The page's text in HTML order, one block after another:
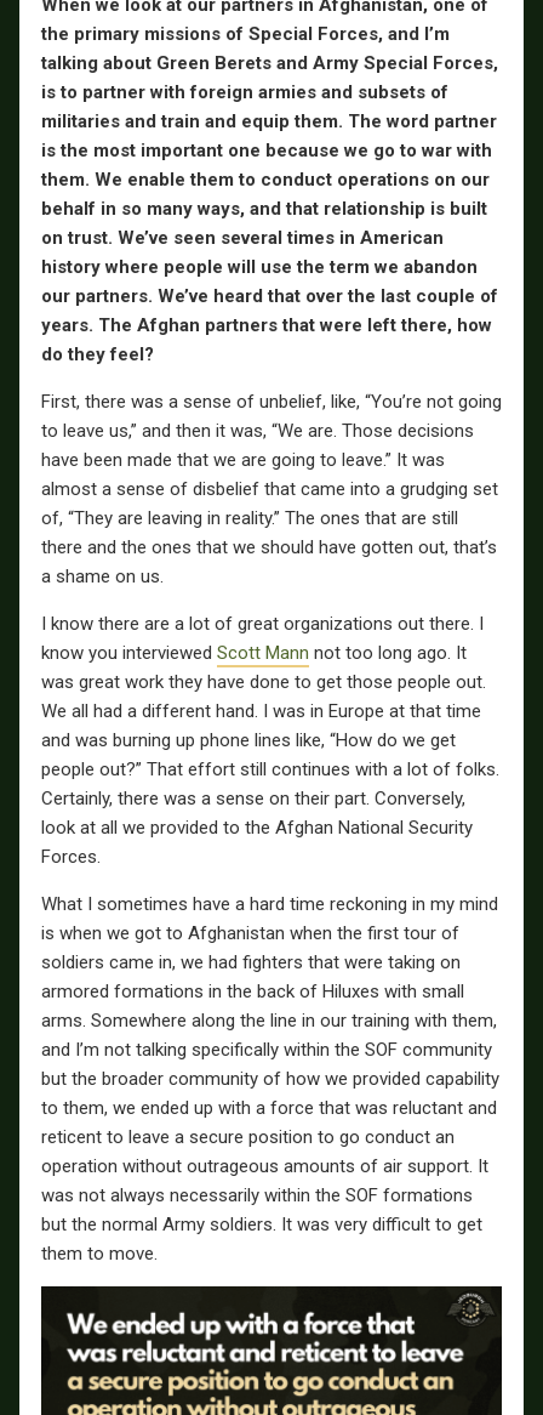
When we look at our partners in Afghanistan, one of
the primary missions of Special Forces, and I’m
talking about Green Berets and Army Special Forces,
is to partner with foreign armies and subsets of
militaries and train and equip them. The word partner
is the most important one because we go to war with
them. We enable them to conduct operations on our
behalf in so many ways, and that relationship is built
on trust. We’ve seen several times in American
history where people will use the term we abandon
our partners. We’ve heard that over the last couple of
years. The Afghan partners that were left there, how
do they feel?
First, there was a sense of unbelief, like, “You’re not going
to leave us,” and then it was, “We are. Those decisions
have been made that we are going to leave.” It was
almost a sense of disbelief that came into a grudging set
of, “They are leaving in reality.” The ones that are still
there and the ones that we should have gotten out, that’s
a shame on us.
I know there are a lot of great organizations out there. I
know you interviewed Scott Mann not too long ago. It
was great work they have done to get those people out.
We all had a different hand. I was in Europe at that time
and was burning up phone lines like, “How do we get
people out?” That effort still continues with a lot of folks.
Certainly, there was a sense on their part. Conversely,
look at all we provided to the Afghan National Security
Forces.
What I sometimes have a hard time reckoning in my mind
is when we got to Afghanistan when the first tour of
soldiers came in, we had fighters that were taking on
armored formations in the back of Hiluxes with small
arms. Somewhere along the line in our training with them,
and I’m not talking specifically within the SOF community
but the broader community of how we provided capability
to them, we ended up with a force that was reluctant and
reticent to leave a secure position to go conduct an
operation without outrageous amounts of air support. It
was not always necessarily within the SOF formations
but the normal Army soldiers. It was very difficult to get
them to move.